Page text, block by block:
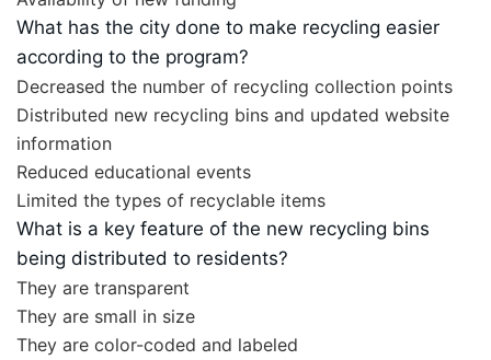
What has the city done to make recycling easier
according to the program?
Decreased the number of recycling collection points
Distributed new recycling bins and updated website
information
Reduced educational events
Limited the types of recyclable items
What is a key feature of the new recycling bins
being distributed to residents?
They are transparent
They are small in size
They are color-coded and labeled